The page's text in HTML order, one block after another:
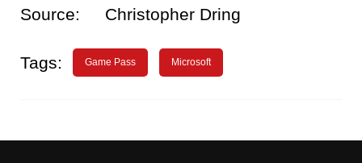
Source: Christopher Dring
Tags: Game Pass Microsoft